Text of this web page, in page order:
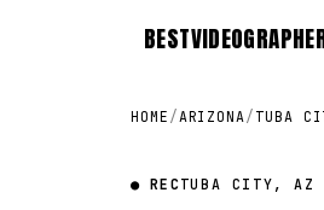
BEST
HOME /ARIZONA/ TUBA
● RECTUBA CITY, AZ